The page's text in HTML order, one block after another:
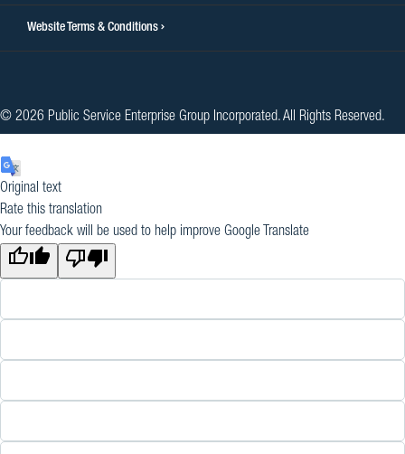
Website Terms & Conditions
© 2026 Public Service Enterprise Group Incorporated. All Rights Reserved.
Original text
Rate this translation
Your feedback will be used to help improve Google Translate